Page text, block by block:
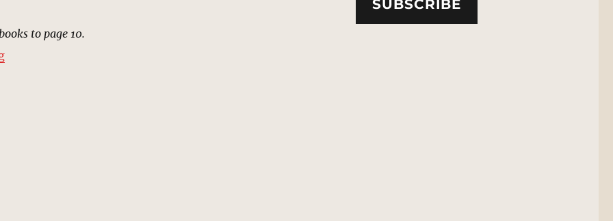
to page 10.
“Midtown High School of Science & Technology, New York | MCU: Location Scout”
SUBSCRIBE